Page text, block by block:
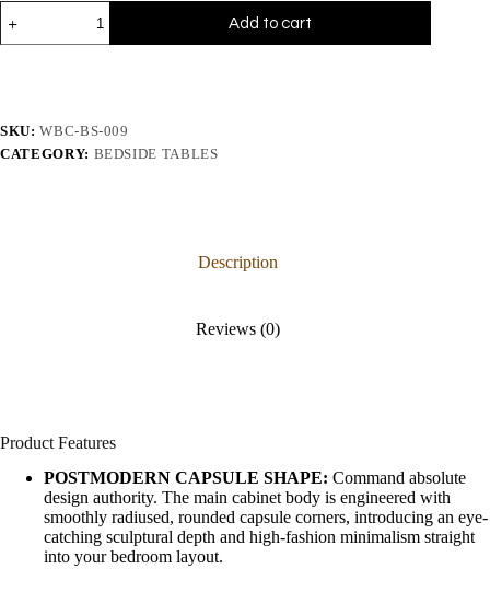
Add to cart
SKU:WBC-BS-009
CATEGORY: BEDSIDE TABLES
Description
Reviews (0)
Product Features
POSTMODERN CAPSULE SHAPE: Command absolute
design authority. The main cabinet body is engineered with
smoothly radiused, rounded capsule corners, introducing an eye-
catching sculptural depth and high-fashion minimalism straight
into your bedroom layout.